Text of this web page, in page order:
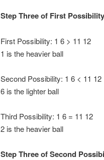
Step Three of First
First Possibility: 1 6 > 11 12
1 is the heavier ball
Second Possibility: 1 6 < 11 12
6 is the lighter ball
Third Possibility: 1 6 = 11 12
2 is the heavier ball
Step Three of Second